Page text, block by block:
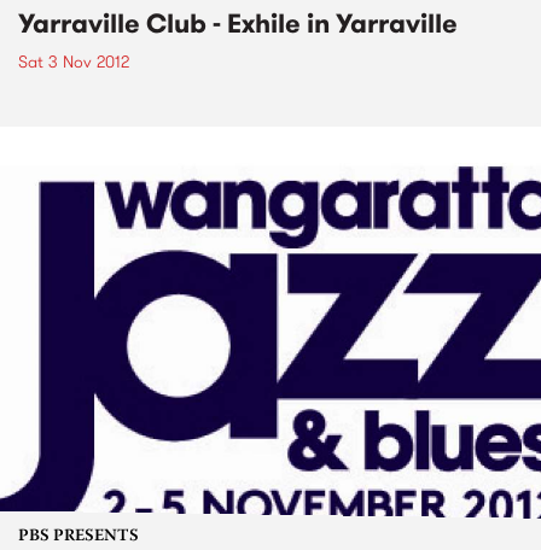
Yarraville Club - Exhile in Yarraville
Sat 3 Nov 2012
PBS PRESENTS